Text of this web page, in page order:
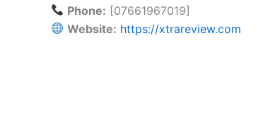
Phone: [07661967019]
Website: https://xtrareview.com